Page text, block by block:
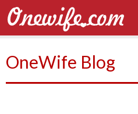
OneWife Blog